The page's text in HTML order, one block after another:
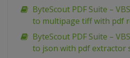
ByteScout PDF Suite –
to multipage tiff with pdf
ByteScout PDF Suite –
to json with pdf extractor